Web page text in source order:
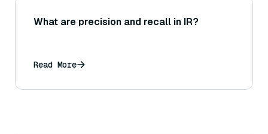
What are precision and recall in IR?
Read More